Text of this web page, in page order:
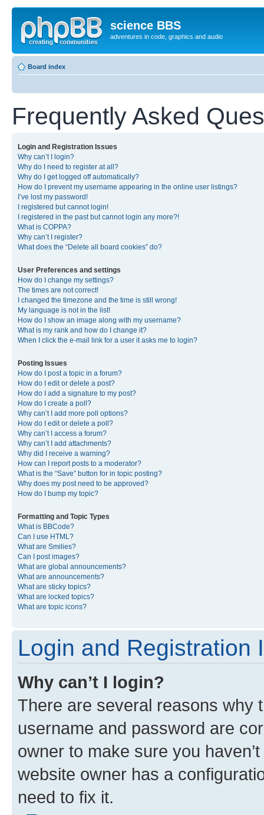
science BBS
adventures in code, graphics and audio
Board index
Frequently Asked
Login and Registration Issues
Why can’t I login?
Why do I need to register at all?
Why do I get logged off automatically?
How do I prevent my username appearing in the online user listings?
I’ve lost my password!
I registered but cannot login!
I registered in the past but cannot login any more?!
What is COPPA?
Why can’t I register?
What does the “Delete all board cookies” do?
User Preferences and settings
How do I change my settings?
The times are not correct!
I changed the timezone and the time is still wrong!
My language is not in the list!
How do I show an image along with my username?
What is my rank and how do I change it?
When I click the e-mail link for a user it asks me to login?
Posting Issues
How do I post a topic in a forum?
How do I edit or delete a post?
How do I add a signature to my post?
How do I create a poll?
Why can’t I add more poll options?
How do I edit or delete a poll?
Why can’t I access a forum?
Why can’t I add attachments?
Why did I receive a warning?
How can I report posts to a moderator?
What is the “Save” button for in topic posting?
Why does my post need to be approved?
How do I bump my topic?
Formatting and Topic Types
What is BBCode?
Can I use HTML?
What are Smilies?
Can I post images?
What are global announcements?
What are announcements?
What are sticky topics?
What are locked topics?
What are topic icons?
Login and Registration
Why can’t I login?
There are several reasons why
username and password are
owner to make sure you
website owner has a
need to fix it.